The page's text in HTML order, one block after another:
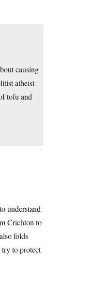
causing
atheist
tofu and
understand
Crichton to
folds
to protect